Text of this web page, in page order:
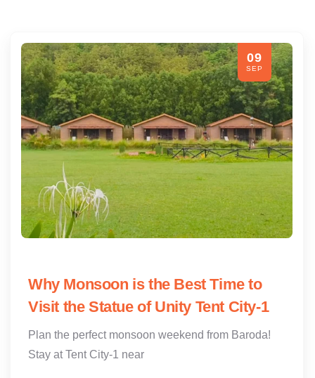
09
SEP
Why Monsoon is the Best Time to
Visit the Statue of Unity Tent City-1
Plan the perfect monsoon weekend from Baroda!
Stay at Tent City-1 near